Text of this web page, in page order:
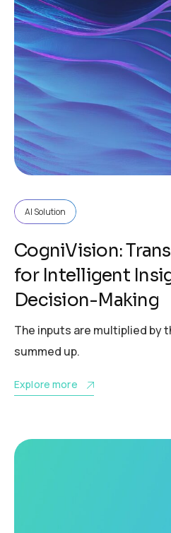
AI Solution
CogniVision:
for Intelligent
Decision-Making
The inputs are multiplied by
summed up.
Explore more